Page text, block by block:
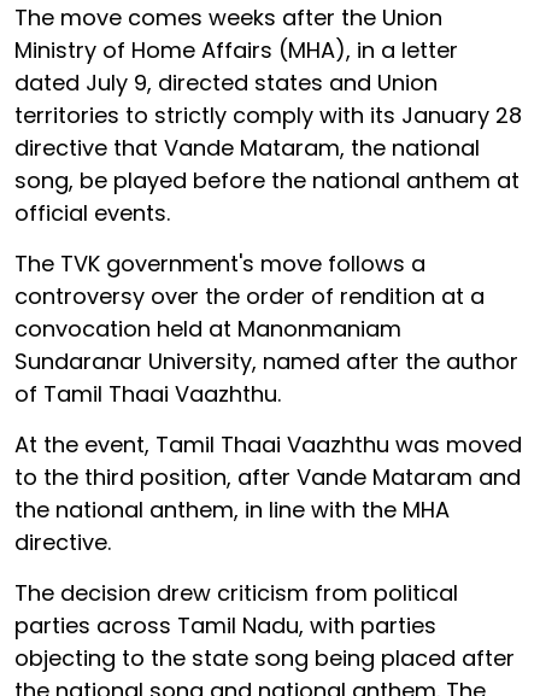
The move comes weeks after the Union
Ministry of Home Affairs (MHA), in a letter
dated July 9, directed states and Union
territories to strictly comply with its January 28
directive that Vande Mataram, the national
song, be played before the national anthem at
official events.
The TVK government's move follows a
controversy over the order of rendition at a
convocation held at Manonmaniam
Sundaranar University, named after the author
of Tamil Thaai Vaazhthu.
At the event, Tamil Thaai Vaazhthu was moved
to the third position, after Vande Mataram and
the national anthem, in line with the MHA
directive.
The decision drew criticism from political
parties across Tamil Nadu, with parties
objecting to the state song being placed after